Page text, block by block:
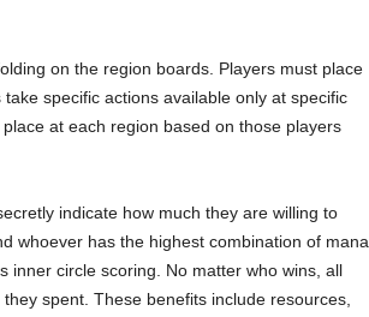
on the region boards. Players must place
specific actions available only at specific
at each region based on those players
indicate how much they are willing to
whoever has the highest combination of mana
inner circle scoring. No matter who wins, all
spent. These benefits include resources,